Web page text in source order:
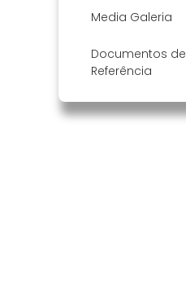
Media Galeria
Documentos de
Referência